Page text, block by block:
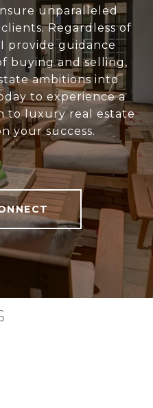
unparalleled
Regardless of
provide guidance
buying and selling,
ambitions into
to experience a
to luxury real estate
your success.